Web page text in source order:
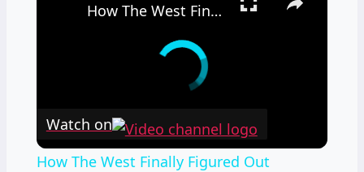
How The West Finally Figured Out Badminton
Watch on
How The West Finally Figured Out